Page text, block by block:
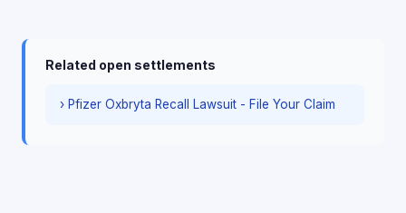
Related open settlements
› Pfizer Oxbryta Recall Lawsuit - File Your Claim